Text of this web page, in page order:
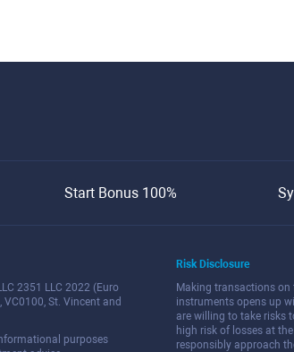
Start Bonus 100%
2351 LLC 2022 (Euro
St. Vincent and
purposes
Risk Disclosure
Making transactions
instruments opens up
are willing to take risks
high risk of losses at
responsibly approach